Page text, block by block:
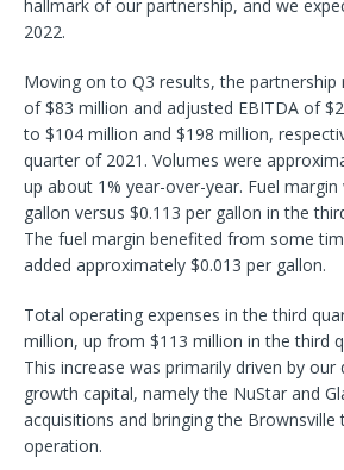
hallmark of our partnership, and we
2022.
Moving on to Q3 results, the
of $83 million and adjusted EBITDA of
to $104 million and $198 million,
quarter of 2021. Volumes were
up about 1% year-over-year. Fuel margin
gallon versus $0.113 per gallon in the
The fuel margin benefited from some
added approximately $0.013 per gallon.
Total operating expenses in the third
million, up from $113 million in the third
This increase was primarily driven by
growth capital, namely the NuStar and
acquisitions and bringing the Brownsville
operation.